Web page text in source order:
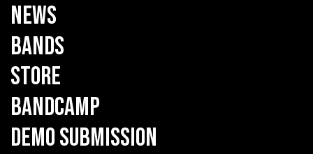
NEWS
BANDS
STORE
BANDCAMP
DEMO SUBMISSION